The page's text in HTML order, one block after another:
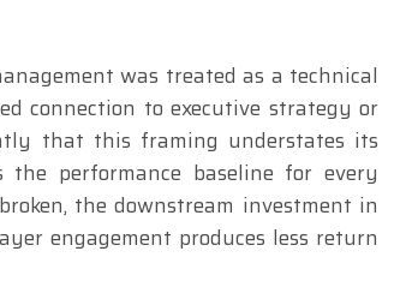
was treated as a technical
connection to executive strategy or
that this framing understates its
performance baseline for every
the downstream investment in
engagement produces less return